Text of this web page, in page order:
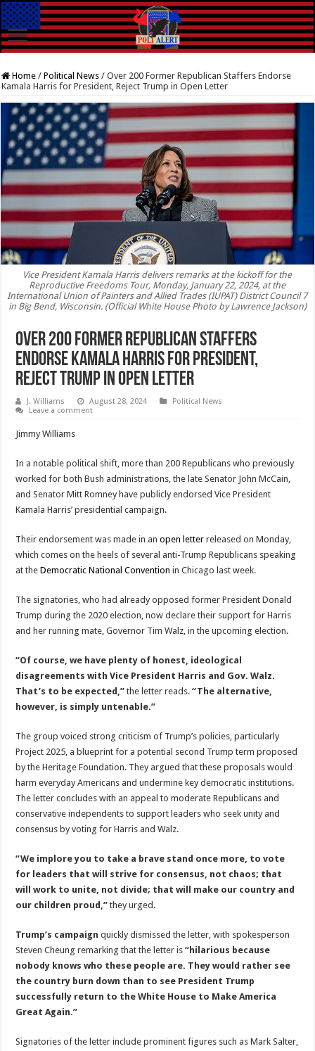
Home / Political News / Over 200 Former Republican Staffers Endorse
Kamala Harris for President, Reject Trump in Open Letter
Vice President Kamala Harris delivers remarks at the kickoff for the
Reproductive Freedoms Tour, Monday, January 22, 2024, at the
International Union of Painters and Allied Trades (IUPAT) District Council 7
in Big Bend, Wisconsin. (Official White House Photo by Lawrence Jackson)
Over 200 Former Republican Staffers
Endorse Kamala Harris for President,
Reject Trump in Open Letter
J. Williams August 28, 2024
Political News
Leave a comment
Jimmy Williams
In a notable political shift, more than 200 Republicans who previously
worked for both Bush administrations, the late Senator John McCain,
and Senator Mitt Romney have publicly endorsed Vice President
Kamala Harris’ presidential campaign.
Their endorsement was made in anopen letter released on Monday,
which comes on the heels of several anti-Trump Republicans speaking
at theDemocratic National Convention in Chicago last week.
The signatories, who had already opposed former President Donald
Trump during the 2020 election, now declare their support for Harris
and her running mate, Governor Tim Walz, in the upcoming election.
“Of course, we have plenty of honest, ideological
disagreements with Vice President Harris and Gov. Walz.
That’s to be expected,” the letter reads.“The alternative,
however, is simply untenable.”
The group voiced strong criticism of Trump’s policies, particularly
Project 2025, a blueprint for a potential second Trump term proposed
by the Heritage Foundation. They argued that these proposals would
harm everyday Americans and undermine key democratic institutions.
The letter concludes with an appeal to moderate Republicans and
conservative independents to support leaders who seek unity and
consensus by voting for Harris and Walz.
“We implore you to take a brave stand once more, to vote
for leaders that will strive for consensus, not chaos; that
will work to unite, not divide; that will make our country and
our children proud,” they urged.
Trump’s campaign quickly dismissed the letter, with spokesperson
Steven Cheung remarking that the letter is“hilarious because
nobody knows who these people are. They would rather see
the country burn down than to see President Trump
successfully return to the White House to Make America
Great Again.”
Signatories of the letter include prominent figures such as Mark Salter,